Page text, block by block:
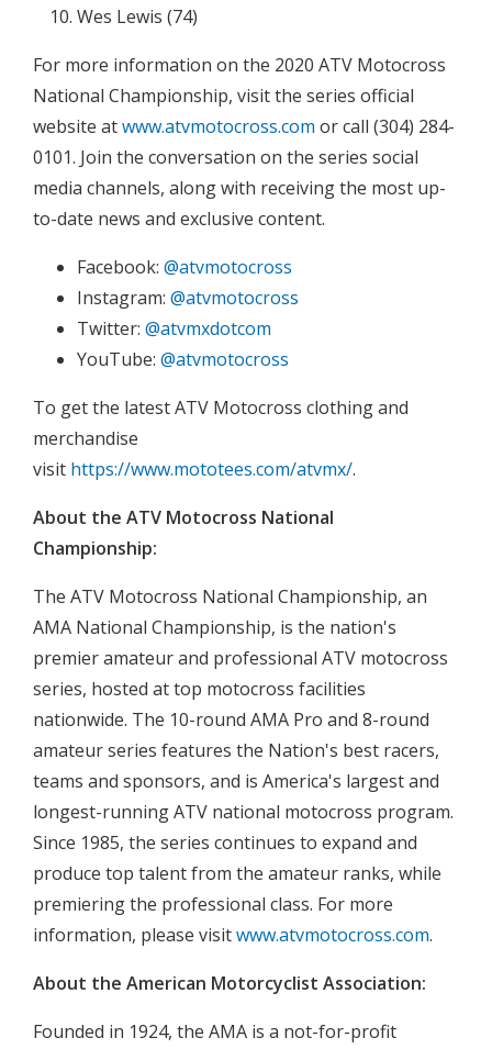
Wes Lewis (74)
For more information on the 2020 ATV Motocross
National Championship, visit the series official
website atwww.atvmotocross.com or call (304) 284-
0101. Join the conversation on the series social
media channels, along with receiving the most up-
to-date news and exclusive content.
Facebook: @atvmotocross
Instagram: @atvmotocross
Twitter: @atvmxdotcom
YouTube: @atvmotocross
To get the latest ATV Motocross clothing and
merchandise
visit https://www.mototees.com/atvmx/.
About the ATV Motocross National
Championship:
The ATV Motocross National Championship, an
AMA National Championship, is the nation's
premier amateur and professional ATV motocross
series, hosted at top motocross facilities
nationwide. The 10-round AMA Pro and 8-round
amateur series features the Nation's best racers,
teams and sponsors, and is America's largest and
longest-running ATV national motocross program.
Since 1985, the series continues to expand and
produce top talent from the amateur ranks, while
premiering the professional class. For more
information, please visitwww.atvmotocross.com.
About the American Motorcyclist Association:
Founded in 1924, the AMA is a not-for-profit